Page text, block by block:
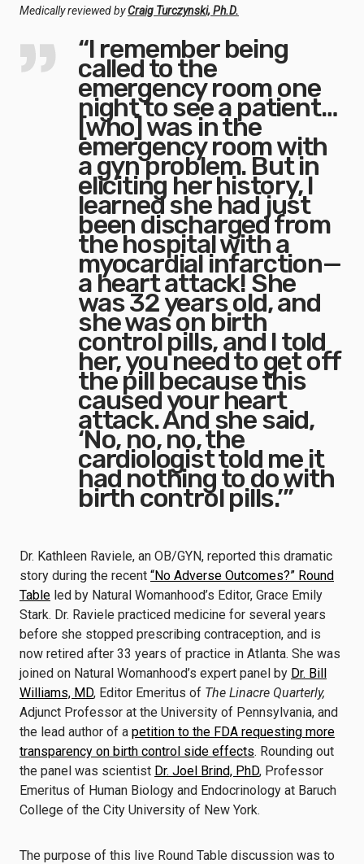
Medically reviewed byCraig Turczynski, Ph.D.
“I remember being
called to the
emergency room one
night to see a patient…
[who] was in the
emergency room with
a gyn problem. But in
eliciting her history, I
learned she had just
been discharged from
the hospital with a
myocardial infarction—
a heart attack! She
was 32 years old, and
she was on birth
control pills, and I told
her, you need to get off
the pill because this
caused your heart
attack. And she said,
‘No, no, no, the
cardiologist told me it
had nothing to do with
birth control pills.’”
Dr. Kathleen Raviele, an OB/GYN, reported this dramatic
story during the recent “No Adverse Outcomes?” Round
Table led by Natural Womanhood’s Editor, Grace Emily
Stark. Dr. Raviele practiced medicine for several years
before she stopped prescribing contraception, and is
now retired after 33 years of practice in Atlanta. She was
joined on Natural Womanhood’s expert panel by Dr. Bill
Williams, MD, Editor Emeritus of The Linacre Quarterly,
Adjunct Professor at the University of Pennsylvania, and
the lead author of a petition to the FDA requesting more
transparency on birth control side effects. Rounding out
the panel was scientist Dr. Joel Brind, PhD, Professor
Emeritus of Human Biology and Endocrinology at Baruch
College of the City University of New York.
The purpose of this live Round Table discussion was to